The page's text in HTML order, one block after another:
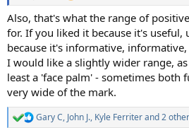
Also, that's what the range of
for. If you liked it because it's useful,
because it's informative, informative,
I would like a slightly wider range,
least a 'face palm' - sometimes both
very wide of the mark.
R
Gary C, John J., Kyle Ferriterand 2